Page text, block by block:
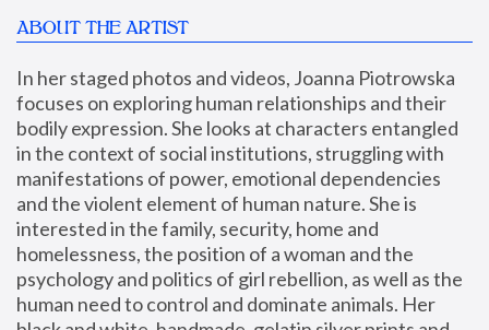
ABOUT THE ARTIST
In her staged photos and videos, Joanna Piotrowska
focuses on exploring human relationships and their
bodily expression. She looks at characters entangled
in the context of social institutions, struggling with
manifestations of power, emotional dependencies
and the violent element of human nature. She is
interested in the family, security, home and
homelessness, the position of a woman and the
psychology and politics of girl rebellion, as well as the
human need to control and dominate animals. Her